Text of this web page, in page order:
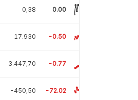
0,38 0.00
17.930 -0.50
3.447,70 -0.77
-450,50 -72.02